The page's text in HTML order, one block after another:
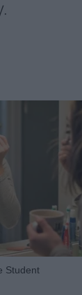
Student